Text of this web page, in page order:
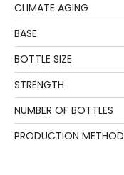
CLIMATE AGING
BASE
BOTTLE SIZE
STRENGTH
NUMBER OF BOTTLES
PRODUCTION METHOD